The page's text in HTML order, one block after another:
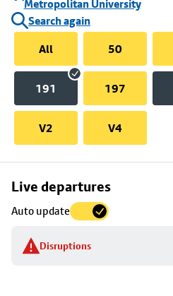
Metropolitan University
Search again
All
50
191 197
V2 V4
Live departures
Auto update
Disruptions
Skip
to
stop
details